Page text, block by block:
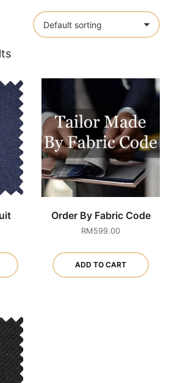
product
has
options
may
be
chosen
on
Order By Fabric Code
RM599.00
ADD TO CART